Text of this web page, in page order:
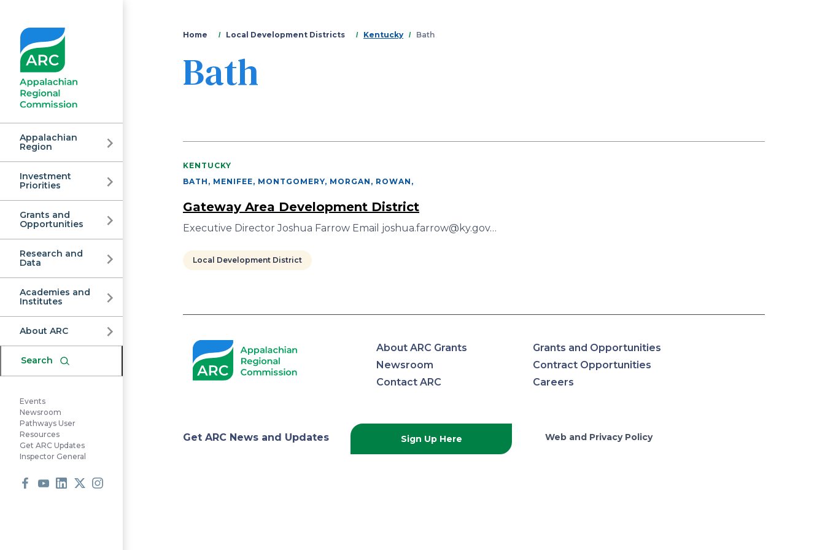
main
Appalachian
Regional
Commission
Appalachian
Region
Investment
Priorities
Grants and
Opportunities
Research and
Data
Academies and
Institutes
About ARC
Search
Events
Newsroom
Pathways User
Resources
Get ARC Updates
Inspector General
You
are
Home Local Development Districts Kentucky Bath
Bath
KENTUCKY
BATH, MENIFEE, MONTGOMERY, MORGAN, ROWAN ,
Gateway Area Development District
Executive Director Joshua Farrow Email joshua.farrow@ky.gov…
Local Development District
Appalachian
About ARC Grants
Grants and Opportunities
Newsroom
Contract Opportunities
Contact ARC
Careers
Get ARC News and Updates Sign Up Here Web and Privacy Policy